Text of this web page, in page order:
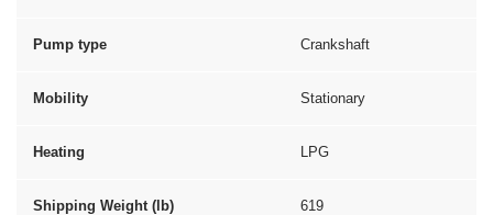
Pump type Crankshaft
Mobility Stationary
Heating LPG
Shipping Weight (lb) 619